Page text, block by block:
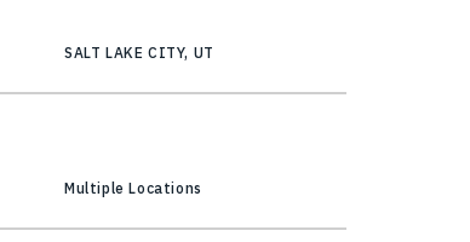
SALT LAKE CITY, UT
Multiple Locations